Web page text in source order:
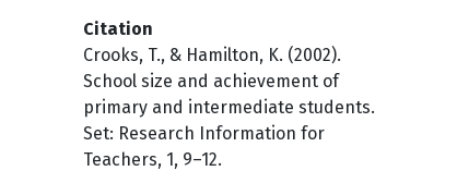
Citation
Crooks, T., & Hamilton, K. (2002).
School size and achievement of
primary and intermediate students.
Set: Research Information for
Teachers, 1, 9–12.